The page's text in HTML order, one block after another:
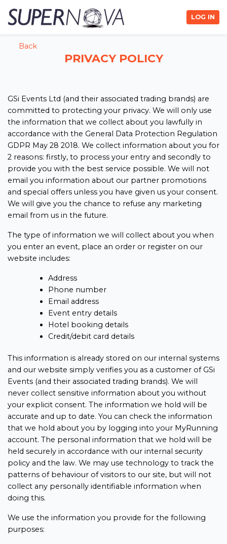
LOG IN
Back
PRIVACY POLICY
GSi Events Ltd (and their associated trading brands) are
committed to protecting your privacy. We will only use
the information that we collect about you lawfully in
accordance with the General Data Protection Regulation
GDPR May 28 2018. We collect information about you for
2 reasons: firstly, to process your entry and secondly to
provide you with the best service possible. We will not
email you information about our partner promotions
and special offers unless you have given us your consent.
We will give you the chance to refuse any marketing
email from us in the future.
The type of information we will collect about you when
you enter an event, place an order or register on our
website includes:
Address
Phone number
Email address
Event entry details
Hotel booking details
Credit/debit card details
This information is already stored on our internal systems
and our website simply verifies you as a customer of GSi
Events (and their associated trading brands). We will
never collect sensitive information about you without
your explicit consent. The information we hold will be
accurate and up to date. You can check the information
that we hold about you by logging into your MyRunning
account. The personal information that we hold will be
held securely in accordance with our internal security
policy and the law. We may use technology to track the
patterns of behaviour of visitors to our site, but will not
collect any personally identifiable information when
doing this.
We use the information you provide for the following
purposes: